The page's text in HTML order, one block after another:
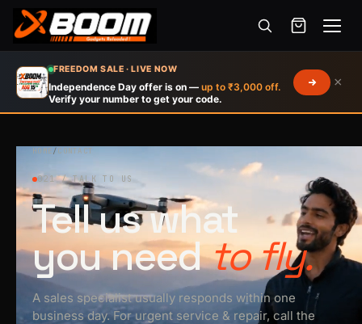
FREEDOM SALE · LIVE NOW
Independence Day offer is on — up to ₹3,000 off.
Verify your number to get your code.
×
Menu
main
HOME/CONTACT
021 / TALK TO US
Tell us what
you needto fly.
A sales specialist usually responds within one
business day. For urgent service & repair, call the